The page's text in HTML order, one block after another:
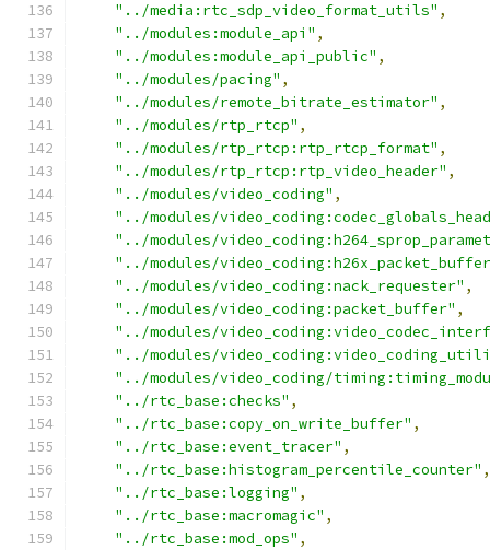
"../media:rtc_sdp_video_format_utils" ,
"../modules:module_api" ,
"../modules:module_api_public" ,
"../modules/pacing" ,
"../modules/remote_bitrate_estimator" ,
"../modules/rtp_rtcp" ,
"../modules/rtp_rtcp:rtp_rtcp_format" ,
"../modules/rtp_rtcp:rtp_video_header" ,
"../modules/video_coding" ,
"../modules/
"../modules/
"../modules/
"../modules/video_coding:nack_requester" ,
"../modules/video_coding:packet_buffer" ,
"../modules/
"../modules/
"../modules/video_coding/
"../rtc_base:checks" ,
"../rtc_base:copy_on_write_buffer" ,
"../rtc_base:event_tracer" ,
"../rtc_base:histogram_percentile_counter" ,
"../rtc_base:logging" ,
"../rtc_base:macromagic" ,
"../rtc_base:mod_ops" ,